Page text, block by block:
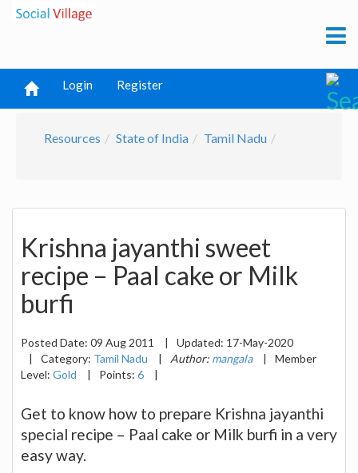
Login Register
Resources State of India Tamil Nadu
Krishna jayanthi sweet
recipe – Paal cake or Milk
burfi
Posted Date: 09 Aug 2011 | Updated: 17-May-2020
|
Category: Tamil Nadu | Author: mangala |
Member
Level: Gold | Points: 6 |
Get to know how to prepare Krishna jayanthi
special recipe – Paal cake or Milk burfi in a very
easy way.